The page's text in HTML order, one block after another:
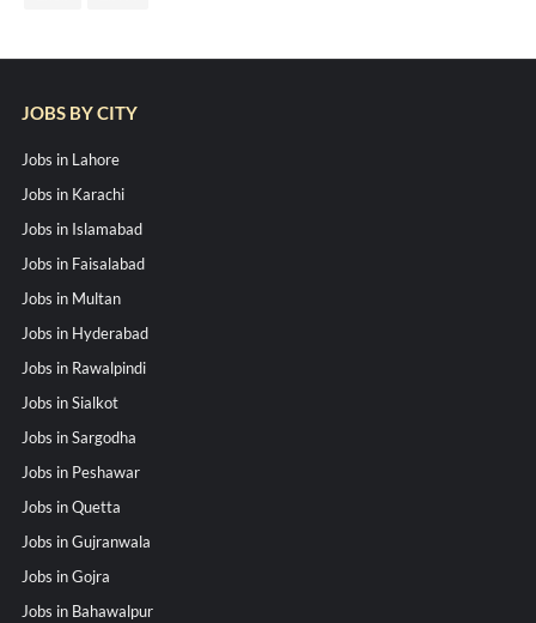
JOBS BY CITY
Jobs in Lahore
Jobs in Karachi
Jobs in Islamabad
Jobs in Faisalabad
Jobs in Multan
Jobs in Hyderabad
Jobs in Rawalpindi
Jobs in Sialkot
Jobs in Sargodha
Jobs in Peshawar
Jobs in Quetta
Jobs in Gujranwala
Jobs in Gojra
Jobs in Bahawalpur